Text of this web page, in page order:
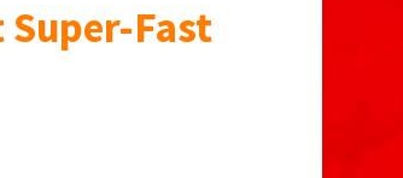
Super-Fast